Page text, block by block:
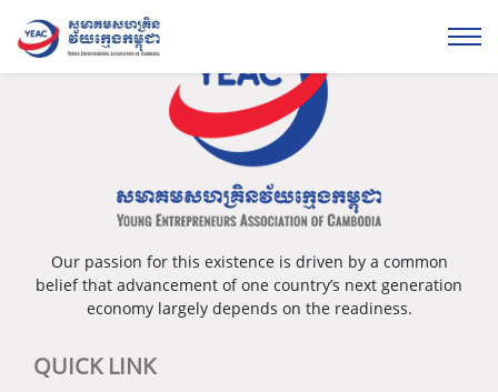
Our passion for this existence is driven by a common
belief that advancement of one country’s next generation
economy largely depends on the readiness.
QUICK LINK